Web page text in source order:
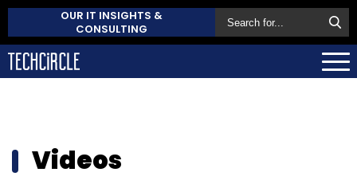
OUR IT INSIGHTS &
CONSULTING
Videos